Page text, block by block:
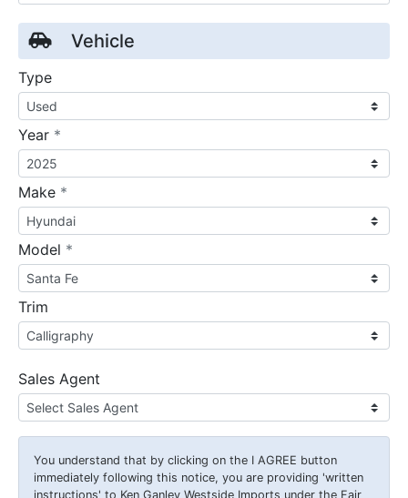
Vehicle
Type
Year *
Make *
Model *
Trim
Sales Agent
You understand that by clicking on the I AGREE button
immediately following this notice, you are providing 'written
instructions' to Ken Ganley Westside Imports under the Fair